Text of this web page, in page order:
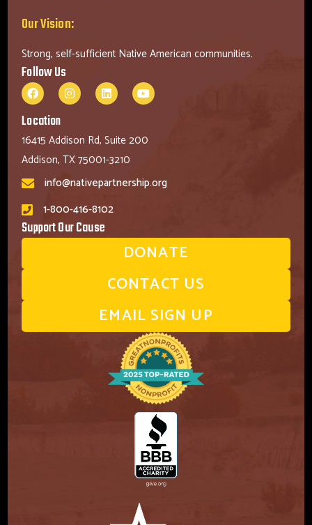
Our Vision:
Strong, self-sufficient Native American communities.
Follow Us
Location
16415 Addison Rd, Suite 200
Addison, TX 75001-3210
info@nativepartnership.org
1-800-416-8102
Support Our Cause
DONATE
CONTACT US
EMAIL SIGN UP